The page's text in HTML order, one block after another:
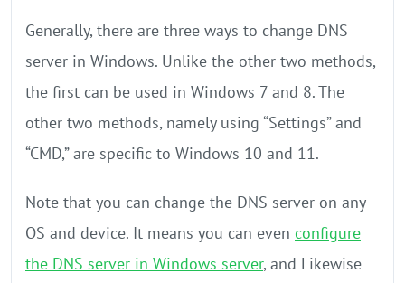
Generally, there are three ways to change DNS
server in Windows. Unlike the other two methods,
the first can be used in Windows 7 and 8. The
other two methods, namely using “Settings” and
“CMD,” are specific to Windows 10 and 11.
Note that you can change the DNS server on any
OS and device. It means you can even configure
the DNS server in Windows server, and Likewise